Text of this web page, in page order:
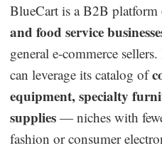
BlueCart is a B2B
and food service
general e-commerce
can leverage its catalog of
equipment, specialty
supplies — niches with
fashion or consumer